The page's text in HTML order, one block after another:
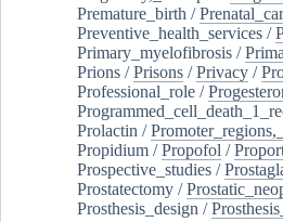
Premature_birth /
Preventive_health_services /
Primary_myelofibrosis /
Prions /Prisons /Privacy /
Professional_role /
Prolactin /
Propidium /Propofol /
Prospective_studies /
Prostatectomy /
Prosthesis_design /